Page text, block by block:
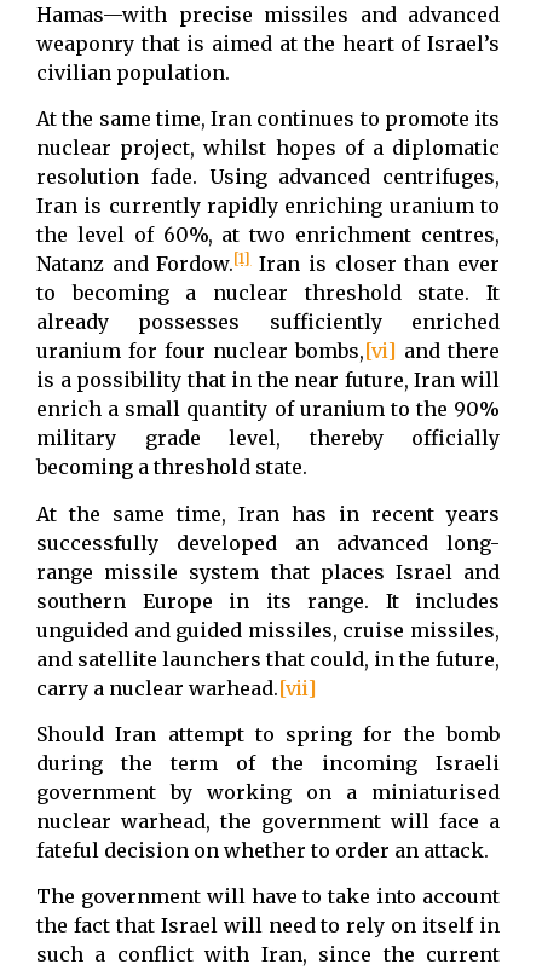
Hamas—with precise missiles and advanced
weaponry that is aimed at the heart of Israel’s
civilian population.
At the same time, Iran continues to promote its
nuclear project, whilst hopes of a diplomatic
resolution fade. Using advanced centrifuges,
Iran is currently rapidly enriching uranium to
the level of 60%, at two enrichment centres,
Natanz and Fordow.[1]Iran is closer than ever
to becoming a nuclear threshold state. It
already possesses sufficiently enriched
uranium for four nuclear bombs,[vi] and there
is a possibility that in the near future, Iran will
enrich a small quantity of uranium to the 90%
military grade level, thereby officially
becoming a threshold state.
At the same time, Iran has in recent years
successfully developed an advanced long-
range missile system that places Israel and
southern Europe in its range. It includes
unguided and guided missiles, cruise missiles,
and satellite launchers that could, in the future,
carry a nuclear warhead.[vii]
Should Iran attempt to spring for the bomb
during the term of the incoming Israeli
government by working on a miniaturised
nuclear warhead, the government will face a
fateful decision on whether to order an attack.
The government will have to take into account
the fact that Israel will need to rely on itself in
such a conflict with Iran, since the current